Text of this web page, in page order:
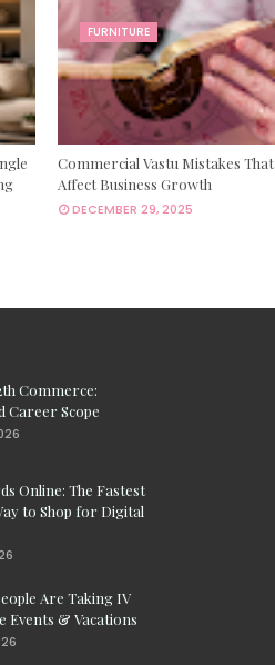
FURNITURE
Commercial Vastu Mistakes That
Affect Business Growth
DECEMBER 29, 2025
Commerce:
Career Scope
Online: The Fastest
to Shop for Digital
Are Taking IV
Events & Vacations